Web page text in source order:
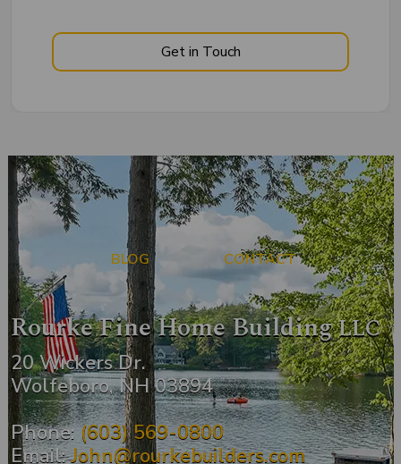
Get in Touch
Rourke Fine Home BuildingLLC
20 Wickers Dr.
Wolfeboro, NH 03894
Phone:(603) 569-0800
Email:John@rourkebuilders.com
BLOG CONTACT